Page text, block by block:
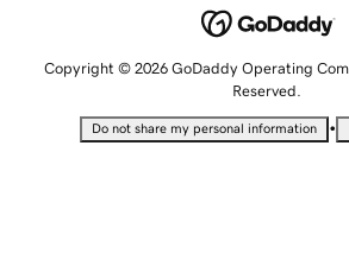
Copyright © 2026 GoDaddy Operating
Reserved.
Do not share my personal information •